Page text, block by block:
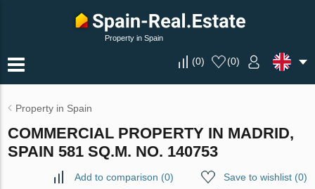
Property in Spain
(0) (0)
Property in Spain
COMMERCIAL PROPERTY IN MADRID,
SPAIN 581 SQ.M. NO. 140753
Add to comparison (0) Save to wishlist(0)